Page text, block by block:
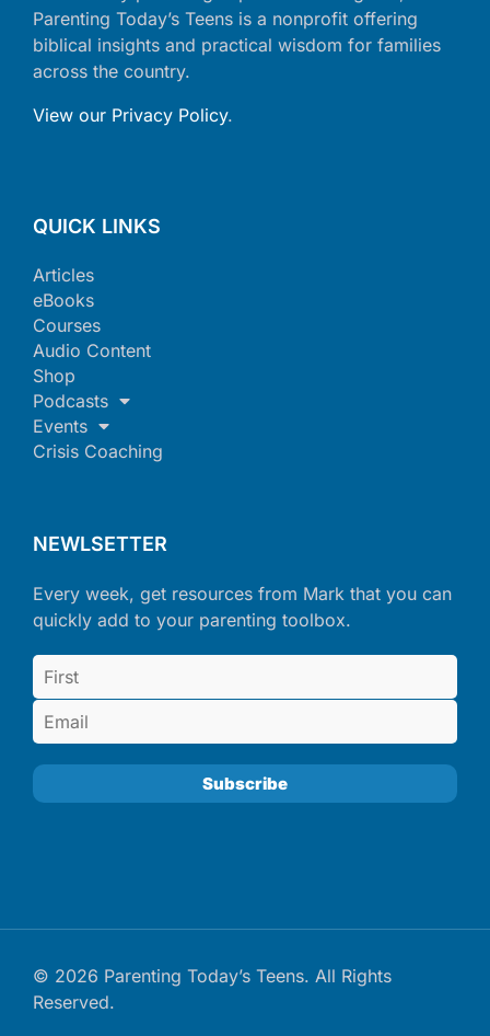
Parenting Today’s Teens is a nonprofit offering
biblical insights and practical wisdom for families
across the country.
View our Privacy Policy.
QUICK LINKS
Articles
eBooks
Courses
Audio Content
Shop
Podcasts
Events
Crisis Coaching
NEWLSETTER
Every week, get resources from Mark that you can
quickly add to your parenting toolbox.
© 2026 Parenting Today’s Teens. All Rights
Reserved.